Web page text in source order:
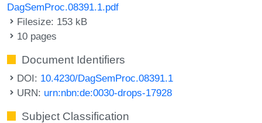
DagSemProc.08391.1.pdf
Filesize: 153 kB
10 pages
Document Identifiers
DOI: 10.4230/DagSemProc.08391.1
URN: urn:nbn:de:0030-drops-17928
Subject Classification